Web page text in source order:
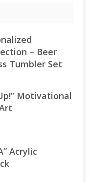
– Beer
Tumbler Set
Motivational
Acrylic